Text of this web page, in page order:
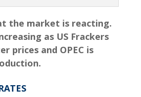
the market is reacting.
as US Frackers
prices and OPEC is